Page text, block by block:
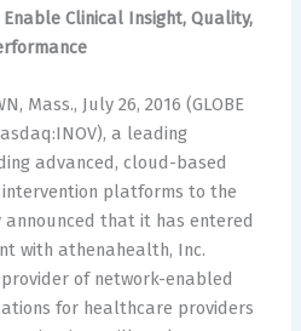
Clinical Insight, Quality,
Mass., July 26, 2016 (GLOBE
a leading
advanced, cloud-based
platforms to the
that it has entered
with athenahealth, Inc.
of network-enabled
for healthcare providers